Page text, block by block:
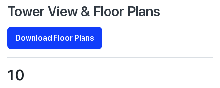
Tower View & Floor Plans
Download Floor Plans
10